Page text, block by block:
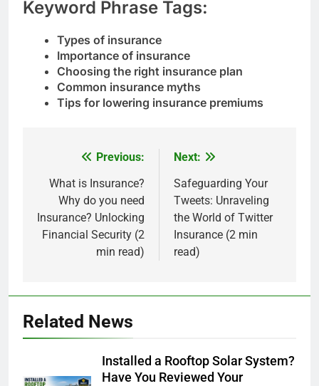
Keyword Phrase Tags:
Types of insurance
Importance of insurance
Choosing the right insurance plan
Common insurance myths
Tips for lowering insurance premiums
navigation
Previous:
What is Insurance?
Why do you need
Insurance? Unlocking
Financial Security (2
min read)
Next:
Safeguarding Your
Tweets: Unraveling
the World of Twitter
Insurance (2 min
read)
Related News
Installed a Rooftop Solar System?
Have You Reviewed Your